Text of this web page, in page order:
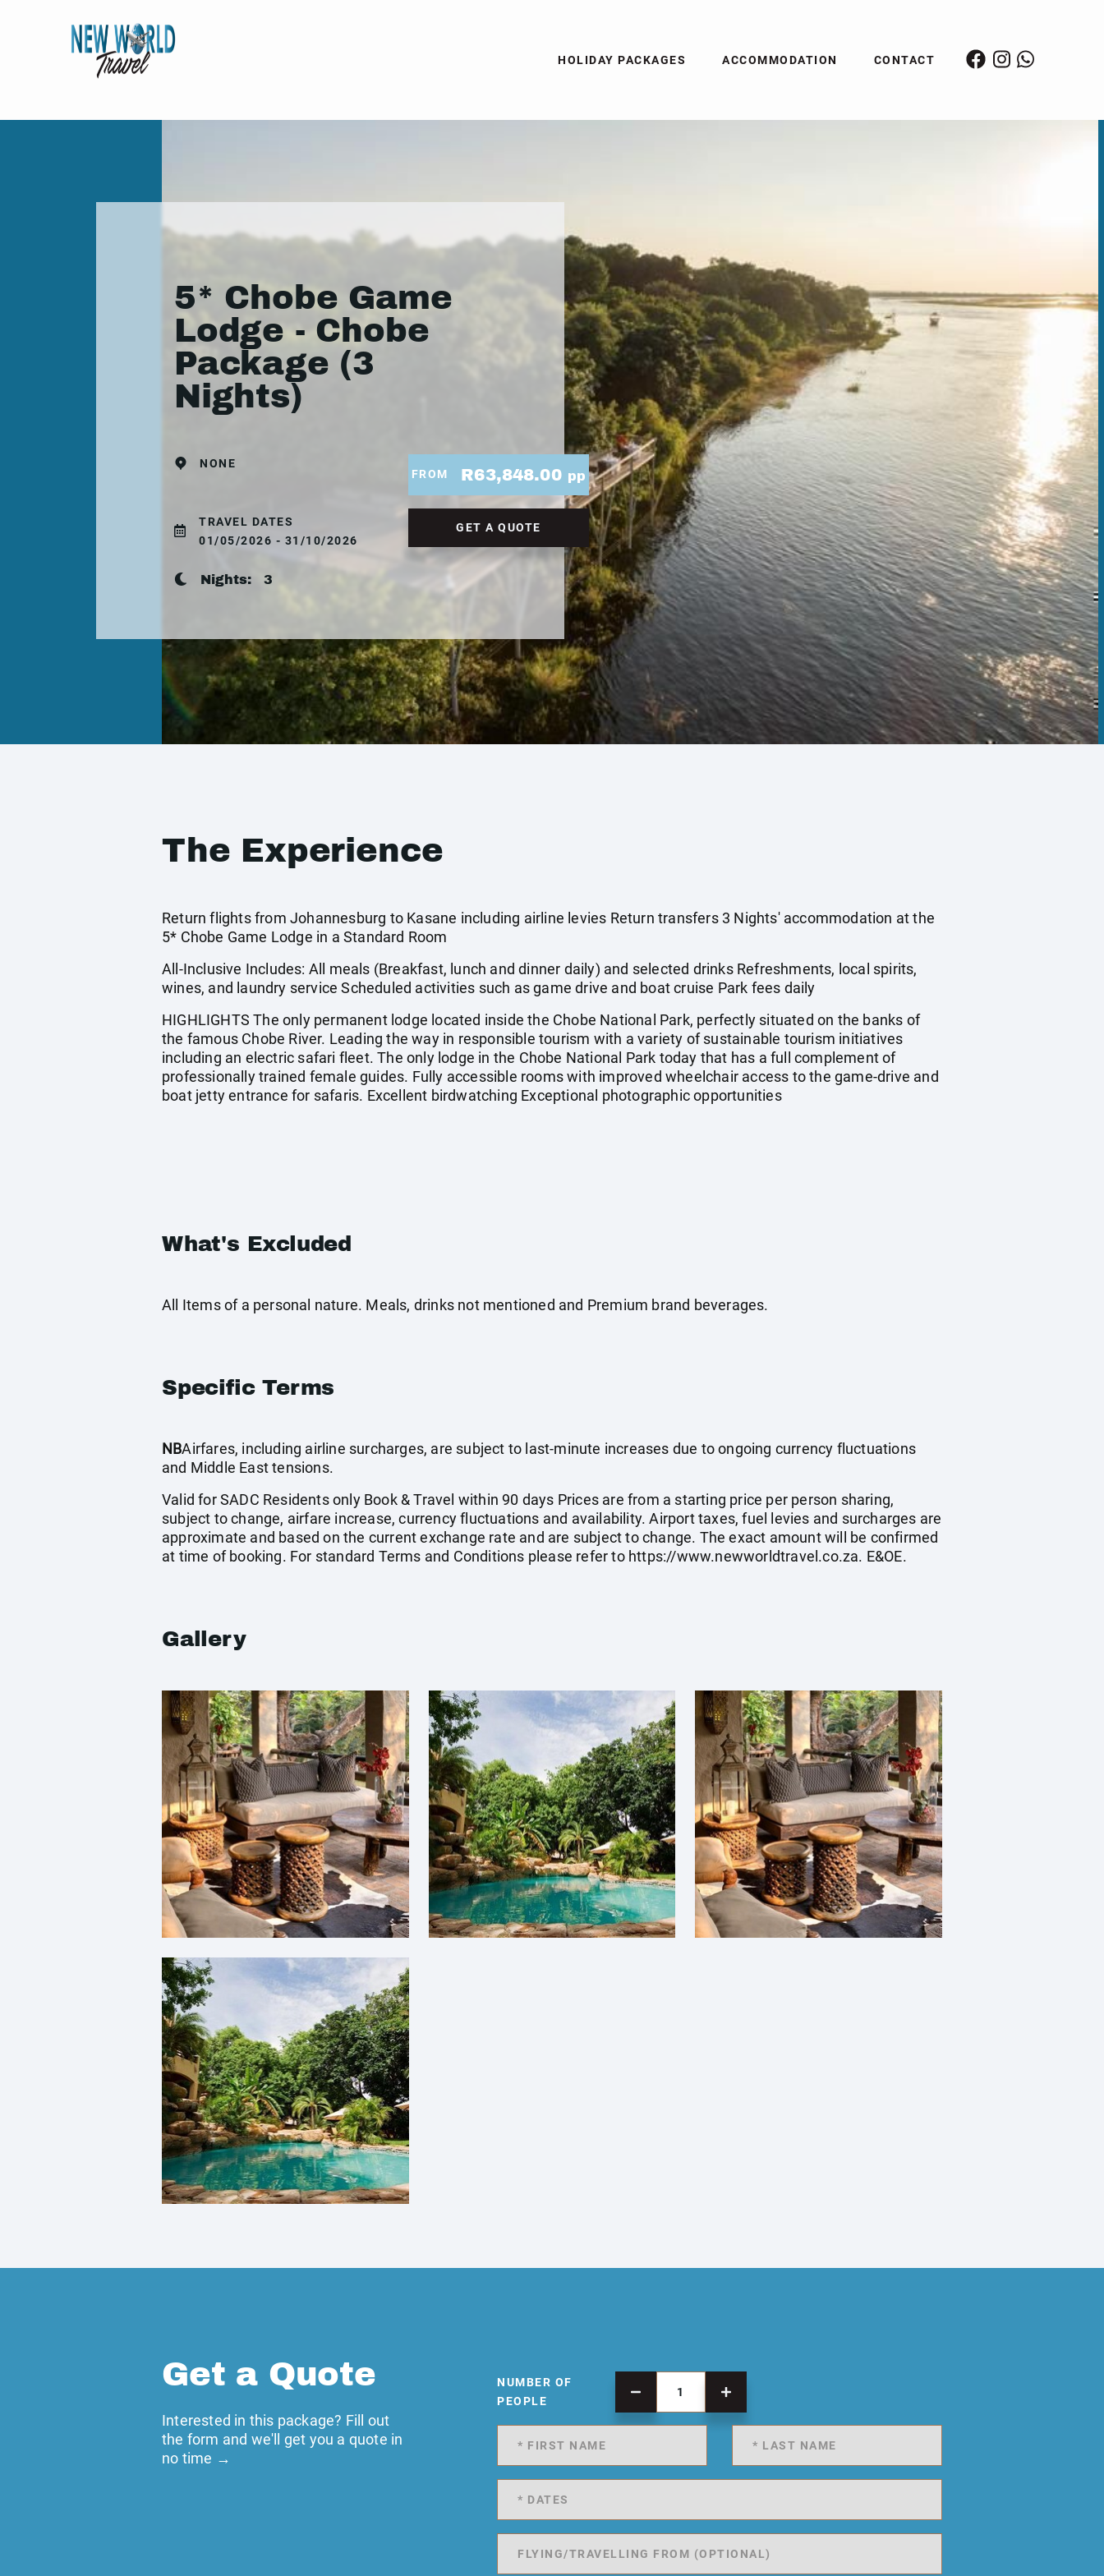
HOLIDAY PACKAGES ACCOMMODATION CONTACT
5* Chobe Game
Lodge - Chobe
Package (3
Nights)
NONE
TRAVEL DATES
01/05/2026 - 31/10/2026
Nights: 3
FROM R63,848.00 pp
GET A QUOTE
The Experience
Return flights from Johannesburg to Kasane including airline levies Return transfers 3 Nights' accommodation at the
5* Chobe Game Lodge in a Standard Room
All-Inclusive Includes: All meals (Breakfast, lunch and dinner daily) and selected drinks Refreshments, local spirits,
wines, and laundry service Scheduled activities such as game drive and boat cruise Park fees daily
HIGHLIGHTS The only permanent lodge located inside the Chobe National Park, perfectly situated on the banks of
the famous Chobe River. Leading the way in responsible tourism with a variety of sustainable tourism initiatives
including an electric safari fleet. The only lodge in the Chobe National Park today that has a full complement of
professionally trained female guides. Fully accessible rooms with improved wheelchair access to the game-drive and
boat jetty entrance for safaris. Excellent birdwatching Exceptional photographic opportunities
What's Excluded
All Items of a personal nature. Meals, drinks not mentioned and Premium brand beverages.
Specific Terms
NBAirfares, including airline surcharges, are subject to last-minute increases due to ongoing currency fluctuations
and Middle East tensions.
Valid for SADC Residents only Book & Travel within 90 days Prices are from a starting price per person sharing,
subject to change, airfare increase, currency fluctuations and availability. Airport taxes, fuel levies and surcharges are
approximate and based on the current exchange rate and are subject to change. The exact amount will be confirmed
at time of booking. For standard Terms and Conditions please refer to https://www.newworldtravel.co.za. E&OE.
Gallery
Get a Quote
Interested in this package? Fill out
the form and we'll get you a quote in
no time →
NUMBER OF
PEOPLE